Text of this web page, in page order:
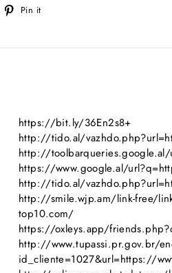
Tweet
on
Pin it
https://bit.ly/36En2s8+
http://tido.al/
http://
https://www.google.al/
http://tido.al/
http://smile.wjp.am/link-free/
top10.com/
https://oxleys.app/
http://www.tupassi.pr.gov.br/
id_cliente=1027&url=https://